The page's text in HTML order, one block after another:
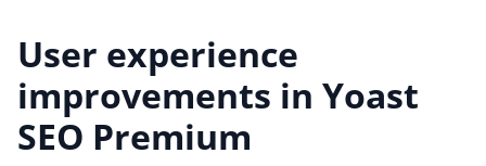
User experience
improvements in Yoast
SEO Premium